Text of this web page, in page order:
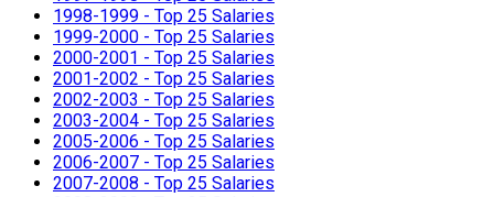
1998-1999 - Top 25 Salaries
1999-2000 - Top 25 Salaries
2000-2001 - Top 25 Salaries
2001-2002 - Top 25 Salaries
2002-2003 - Top 25 Salaries
2003-2004 - Top 25 Salaries
2005-2006 - Top 25 Salaries
2006-2007 - Top 25 Salaries
2007-2008 - Top 25 Salaries